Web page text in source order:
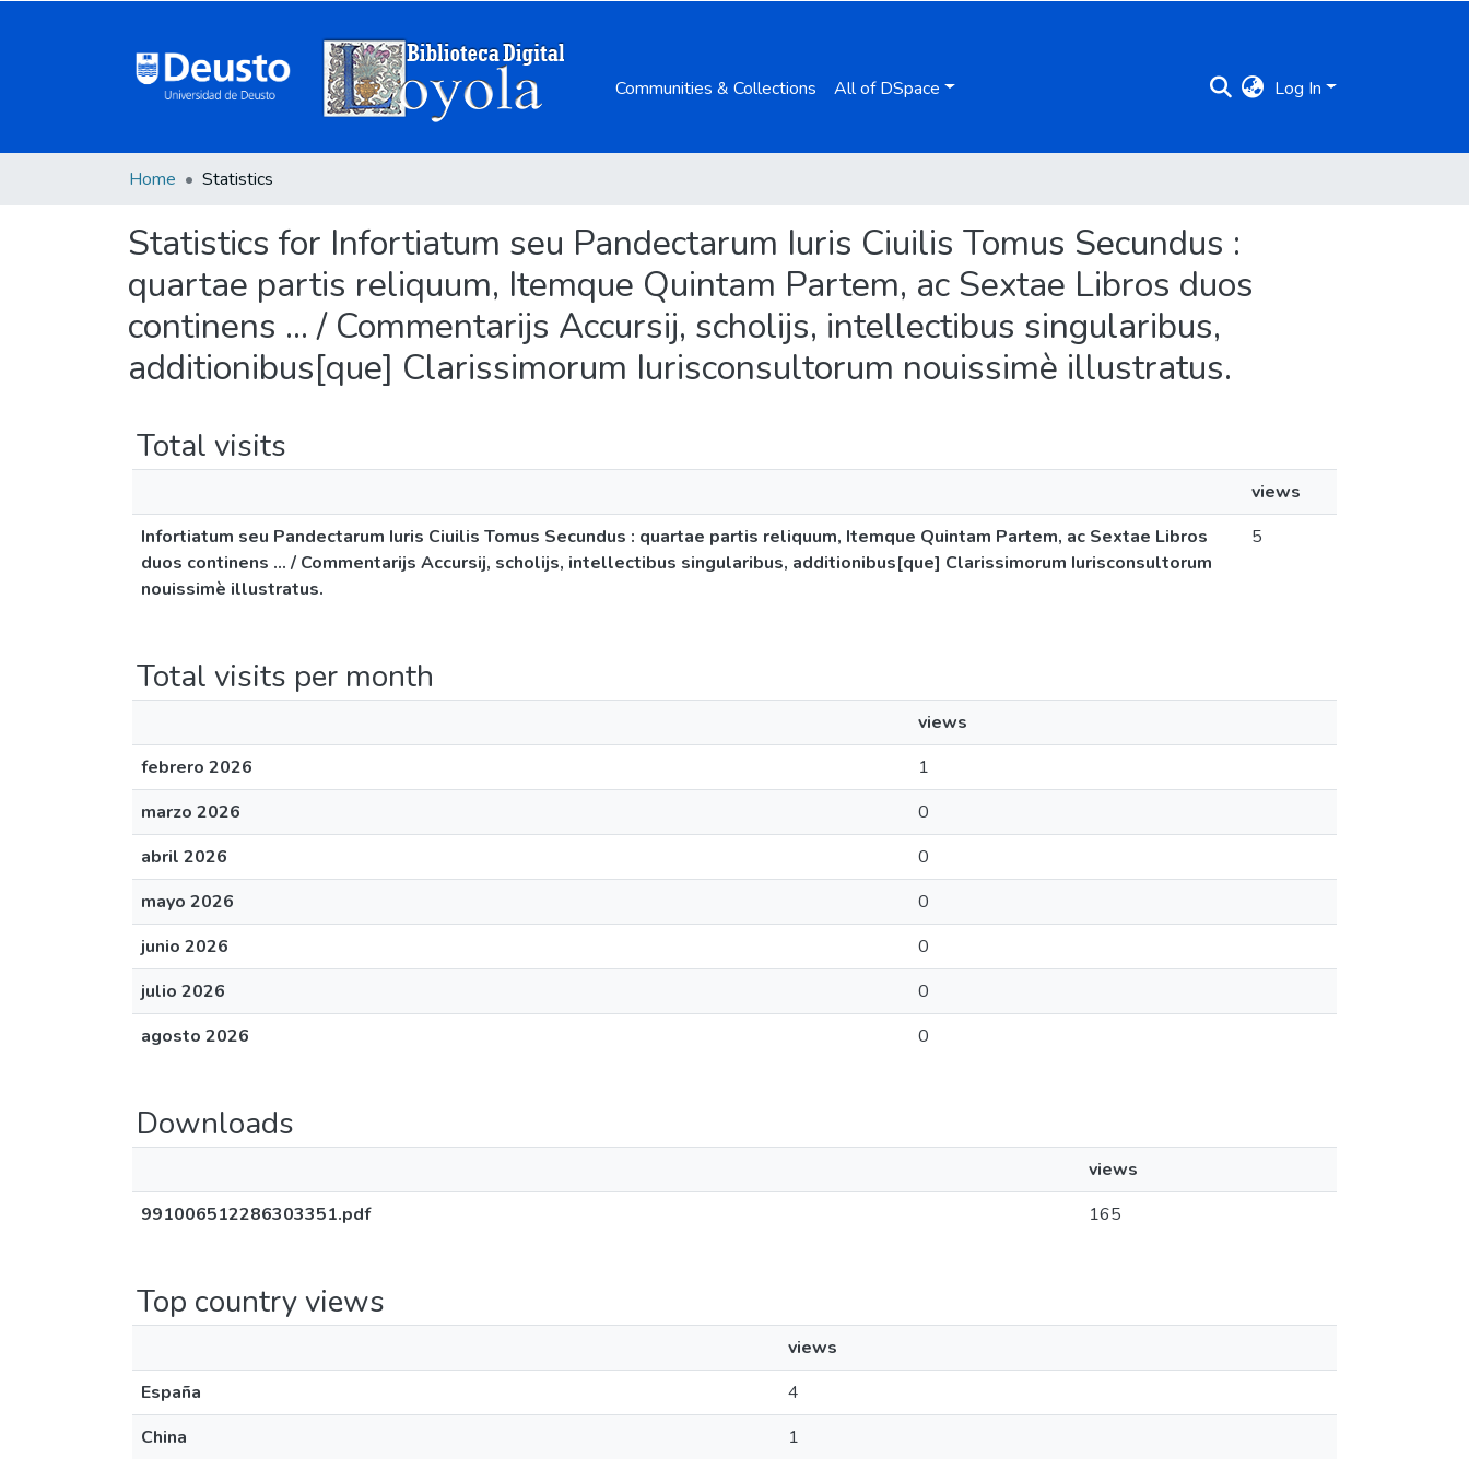
Communities & Collections All of DSpace Log In
Home Statistics
Statistics for Infortiatum seu Pandectarum Iuris Ciuilis Tomus Secundus :
quartae partis reliquum, Itemque Quintam Partem, ac Sextae Libros duos
continens ... / Commentarijs Accursij, scholijs, intellectibus singularibus,
additionibus[que] Clarissimorum Iurisconsultorum nouissimè illustratus.
Total visits
views
Infortiatum seu Pandectarum Iuris Ciuilis Tomus Secundus : quartae partis reliquum, Itemque Quintam Partem, ac Sextae Libros
duos continens ... / Commentarijs Accursij, scholijs, intellectibus singularibus, additionibus[que] Clarissimorum Iurisconsultorum
nouissimè illustratus.
5
Total visits per month
views
febrero 2026
1
marzo 2026
0
abril 2026
0
mayo 2026
0
junio 2026
0
julio 2026
0
agosto 2026
0
Downloads
views
991006512286303351.pdf
165
Top country views
views
España
4
China
1